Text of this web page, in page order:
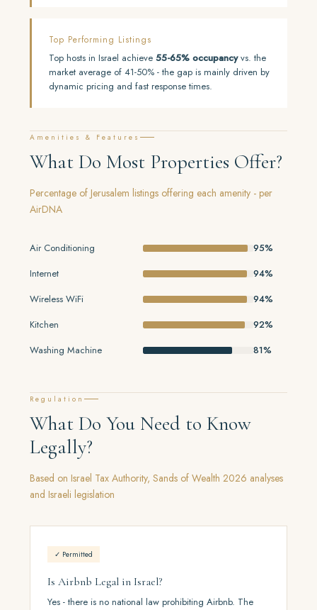
Top Performing Listings
Top hosts in Israel achieve 55-65% occupancyvs. the
market average of 41-50% - the gap is mainly driven by
dynamic pricing and fast response times.
Amenities & Features
What Do Most Properties Offer?
Percentage of Jerusalem listings offering each amenity - per
AirDNA
Air Conditioning
95%
Internet
94%
Wireless WiFi
94%
Kitchen
92%
Washing Machine
81%
Regulation
What Do You Need to Know
Legally?
Based on Israel Tax Authority, Sands of Wealth 2026 analyses
and Israeli legislation
✓ Permitted
Is Airbnb Legal in Israel?
Yes - there is no national law prohibiting Airbnb. The